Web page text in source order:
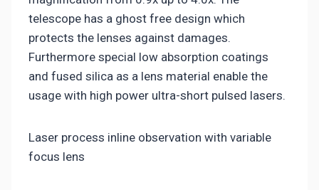
telescope has a ghost free design which
protects the lenses against damages.
Furthermore special low absorption coatings
and fused silica as a lens material enable the
usage with high power ultra-short pulsed lasers.
Laser process inline observation with variable
focus lens